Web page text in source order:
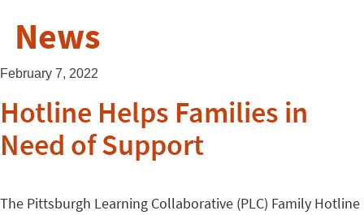
News
February 7, 2022
Hotline Helps Families in
Need of Support
The Pittsburgh Learning Collaborative (PLC) Family Hotline